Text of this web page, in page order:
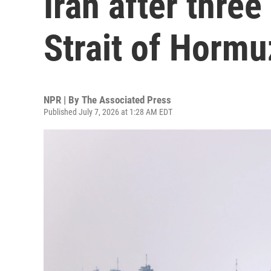
Strait of
NPR | By The Associated Press
Published July 7, 2026 at 1:28 AM EDT